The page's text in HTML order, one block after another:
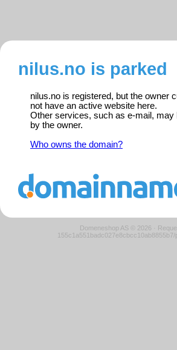
nilus.no is parked
nilus.no is registered, but the owner
not have an active website here.
Other services, such as e-mail, may
by the owner.
Who owns the domain?
Domeneshop AS © 2026 ·
155c1a551badc027e8cbcc10ab8855b7/